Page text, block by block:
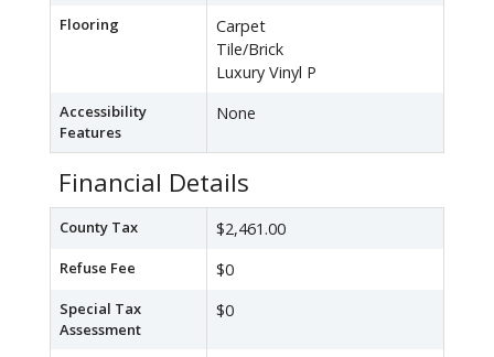
Flooring
Carpet
Tile/Brick
Luxury Vinyl P
Accessibility
Features
None
Financial Details
County Tax $2,461.00
Refuse Fee $0
Special Tax
Assessment
$0